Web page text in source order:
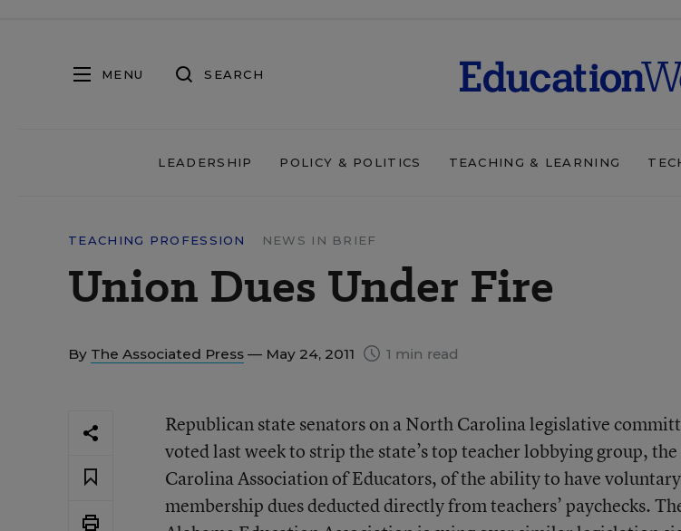
MENU SEARCH
LEADERSHIP POLICY & POLITICS TEACHING & LEARNING
TEACHING PROFESSION NEWS IN BRIEF
Union Dues Under Fire
By The Associated Press — May 24, 2011 1 min read
Republican state senators on a North Carolina legislative
voted last week to strip the state’s top teacher lobbying group,
Carolina Association of Educators, of the ability to have voluntary
membership dues deducted directly from teachers’ paychecks.